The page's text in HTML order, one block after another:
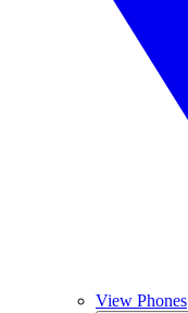
View Phones